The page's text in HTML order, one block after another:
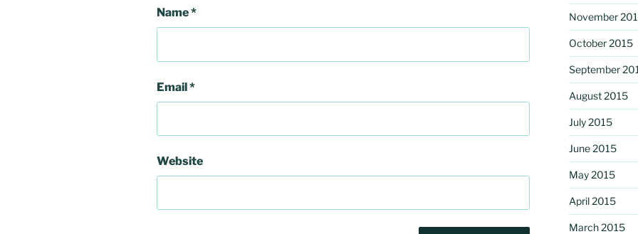
Name*
Email*
Website
November
October 2015
September
August 2015
July 2015
June 2015
May 2015
April 2015
March 2015